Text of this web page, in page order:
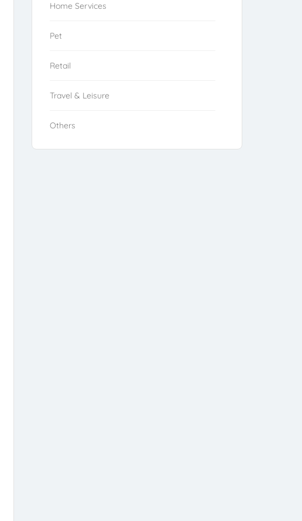
Home Services
Pet
Retail
Travel & Leisure
Others